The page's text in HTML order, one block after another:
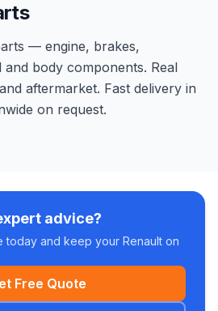
— engine, brakes,
body components. Real
aftermarket. Fast delivery in
on request.
advice?
today and keep your Renault on
Free Quote